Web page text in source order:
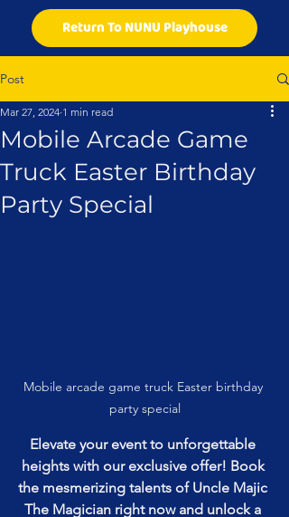
Return To NUNU Playhouse
Post
Mobile Arcade Game
Truck Easter Birthday
Party Special
Mar 27, 2024 1 min read
Mobile arcade game truck Easter birthday
party special
Elevate your event to unforgettable
heights with our exclusive offer! Book
the mesmerizing talents of Uncle Majic
The Magician right now and unlock a